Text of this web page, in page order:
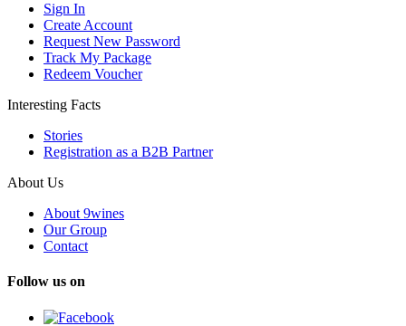
Sign In
Create Account
Request New Password
Track My Package
Redeem Voucher
Interesting Facts
Stories
Registration as a B2B Partner
About Us
About 9wines
Our Group
Contact
Follow us on